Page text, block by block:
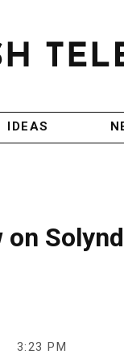
IDEAS
3:23 PM